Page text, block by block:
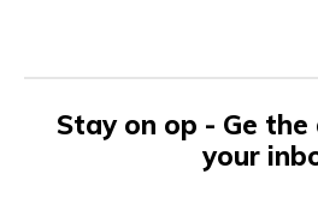
Stay on op - Ge
your